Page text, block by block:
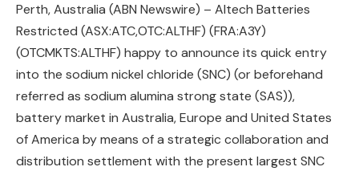
Perth, Australia (ABN Newswire) – Altech Batteries
Restricted (ASX:ATC,OTC:ALTHF) (FRA:A3Y)
(OTCMKTS:ALTHF) happy to announce its quick entry
into the sodium nickel chloride (SNC) (or beforehand
referred as sodium alumina strong state (SAS)),
battery market in Australia, Europe and United States
of America by means of a strategic collaboration and
distribution settlement with the present largest SNC